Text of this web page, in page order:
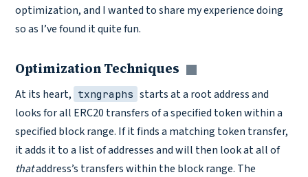
optimization, and I wanted to share my experience doing
so as I’ve found it quite fun.
Optimization Techniques
Copy link
At its heart, txngraphs starts at a root address and
looks for all ERC20 transfers of a specified token within a
specified block range. If it finds a matching token transfer,
it adds it to a list of addresses and will then look at all of
thataddress’s transfers within the block range. The